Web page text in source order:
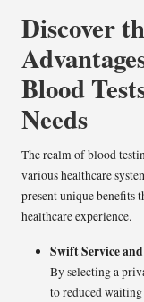
Discover
Blood
Needs
The realm of blood
various healthcare
present unique benefits
healthcare experience.
Swift Service
By selecting a
to reduced waiting